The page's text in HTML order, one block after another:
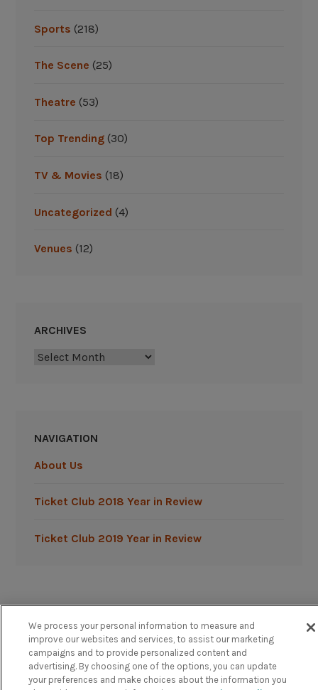
Sports (218)
The Scene (25)
Theatre (53)
Top Trending(30)
TV & Movies (18)
Uncategorized (4)
Venues (12)
ARCHIVES
Archives
NAVIGATION
About Us
Ticket Club 2018 Year in Review
Ticket Club 2019 Year in Review
Powered by TicketClub
We process your personal information to measure and
improve our websites and services, to assist our marketing
campaigns and to provide personalized content and
advertising. By choosing one of the options, you can update
your preferences and make choices about the information you